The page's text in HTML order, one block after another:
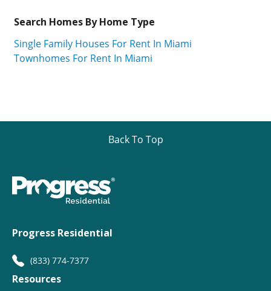
Search Homes By Home Type
Single Family Houses For Rent In Miami
Townhomes For Rent In Miami
Back To Top
Progress Residential
(833) 774-7377
Resources